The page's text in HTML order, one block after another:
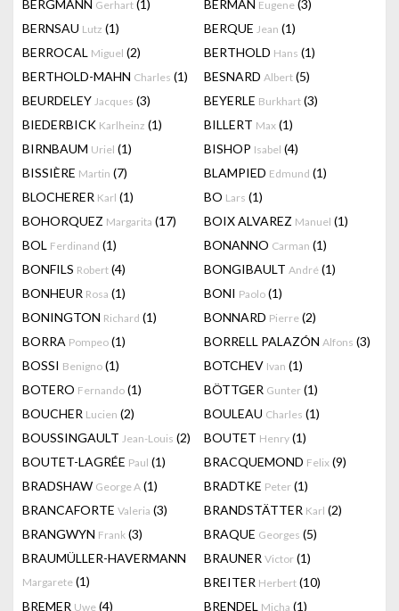
BERGMANN Gerhart (1) BERMAN Eugene (3)
BERNSAU Lutz (1) BERQUE Jean (1)
BERROCAL Miguel (2) BERTHOLD Hans (1)
BERTHOLD-MAHN Charles (1) BESNARD Albert (5)
BEURDELEY Jacques (3) BEYERLE Burkhart (3)
BIEDERBICK Karlheinz (1) BILLERT Max (1)
BIRNBAUM Uriel (1) BISHOP Isabel (4)
BISSIÈRE Martin (7) BLAMPIED Edmund (1)
BLOCHERER Karl (1) BO Lars (1)
BOHORQUEZ Margarita (17) BOIX ALVAREZ Manuel (1)
BOL Ferdinand (1) BONANNO Carman (1)
BONFILS Robert (4) BONGIBAULT André (1)
BONHEUR Rosa (1) BONI Paolo (1)
BONINGTON Richard (1) BONNARD Pierre (2)
BORRA Pompeo (1) BORRELL PALAZÓN Alfons (3)
BOSSI Benigno (1) BOTCHEV Ivan (1)
BOTERO Fernando (1) BÖTTGER Gunter (1)
BOUCHER Lucien (2) BOULEAU Charles (1)
BOUSSINGAULT Jean-Louis (2) BOUTET Henry (1)
BOUTET-LAGRÉE Paul (1) BRACQUEMOND Felix (9)
BRADSHAW George A (1) BRADTKE Peter (1)
BRANCAFORTE Valeria (3) BRANDSTÄTTER Karl (2)
BRANGWYN Frank (3) BRAQUE Georges (5)
BRAUMÜLLER-HAVERMANN
Margarete (1)
BRAUNER Victor (1)
BREITER Herbert (10)
BREMER Uwe (4) BRENDEL Micha (1)